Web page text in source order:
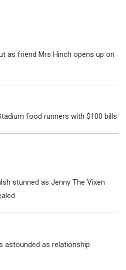
as friend Mrs Hinch opens up on
food runners with $100 bills
stunned as Jenny The Vixen
astounded as relationship